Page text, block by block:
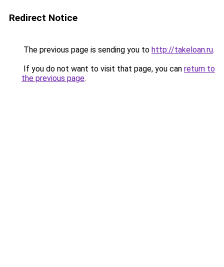
Redirect Notice
The previous page is sending you to http://takeloan.ru.
If you do not want to visit that page, you can return to
the previous page.